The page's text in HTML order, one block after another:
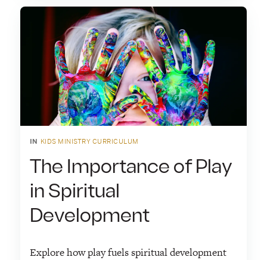
IN KIDS MINISTRY CURRICULUM
The Importance of Play
in Spiritual
Development
Explore how play fuels spiritual development